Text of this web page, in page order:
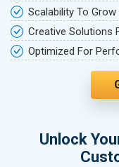
Scalability To
Creative Solutions
Optimized For
Unlock